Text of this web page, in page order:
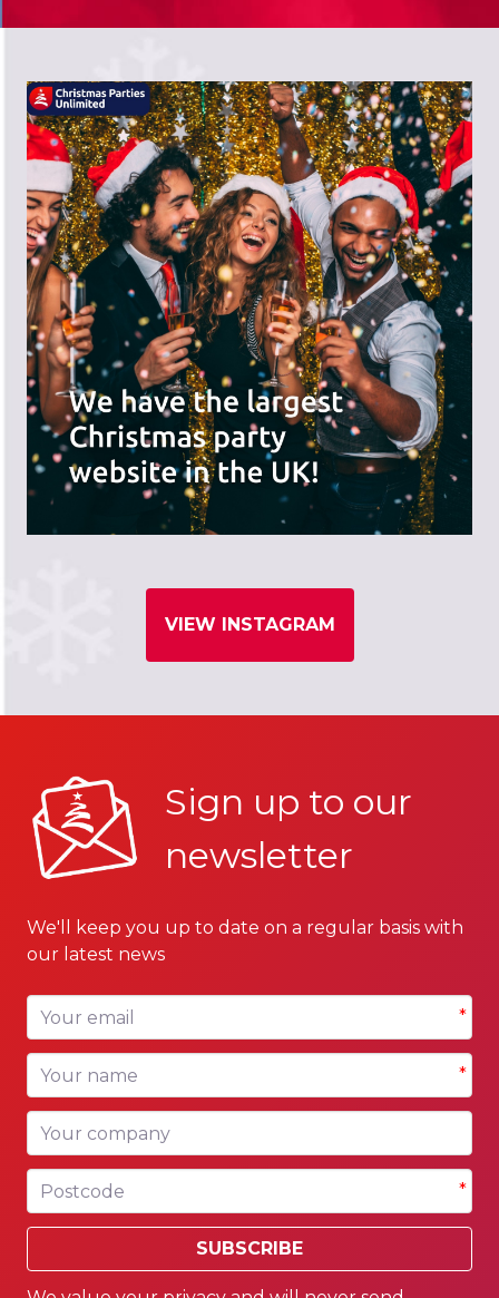
meet your budget and special offers
VIEW INSTAGRAM
Sign up to our
newsletter
We'll keep you up to date on a regular basis with
our latest news
Your email *
Your name *
Your company
Postcode *
SUBSCRIBE